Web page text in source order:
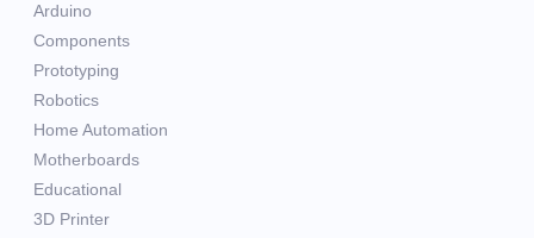
Arduino
Components
Prototyping
Robotics
Home Automation
Motherboards
Educational
3D Printer